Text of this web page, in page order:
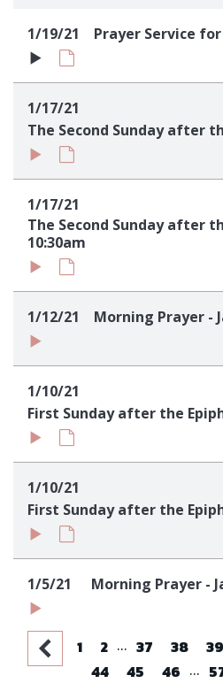
1/19/21 Prayer Service
1/17/21
The Second Sunday after
1/17/21
The Second Sunday after
10:30am
1/12/21 Morning Prayer -
1/10/21
First Sunday after the
1/10/21
First Sunday after the
1/5/21 Morning Prayer -
1 2 ... 37 38 39
44
45 46 ...